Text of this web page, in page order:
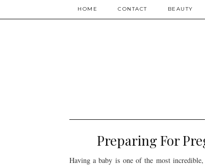
HOME CONTACT BEAUTY
Preparing For
Having a baby is one of the most